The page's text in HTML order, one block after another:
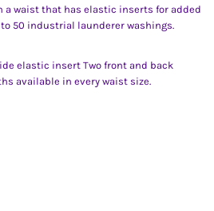
a waist that has elastic inserts for added
50 industrial launderer washings.
elastic insert Two front and back
available in every waist size.